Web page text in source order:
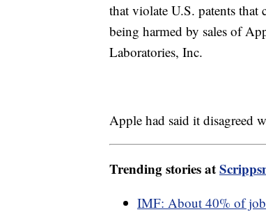
that violate U.S. patents that
being harmed by sales of
Laboratories, Inc.
Apple had said it disagreed
Trending stories at
IMF: About 40% of